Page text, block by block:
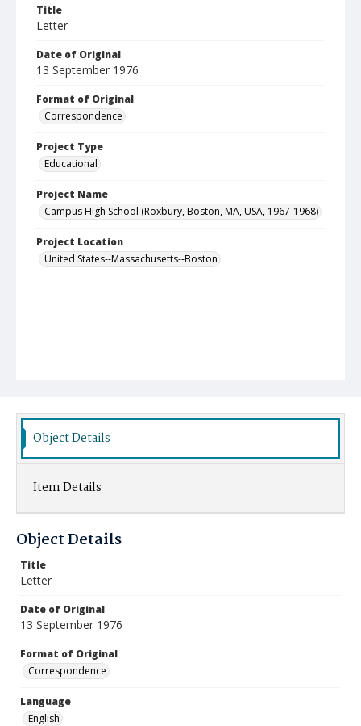
Title
Letter
Date of Original
13 September 1976
Format of Original
Correspondence
Project Type
Educational
Project Name
Campus High School (Roxbury, Boston, MA, USA, 1967-1968)
Project Location
United States--Massachusetts--Boston
Object Details
Item Details
Object Details
Title
Letter
Date of Original
13 September 1976
Format of Original
Correspondence
Language
English